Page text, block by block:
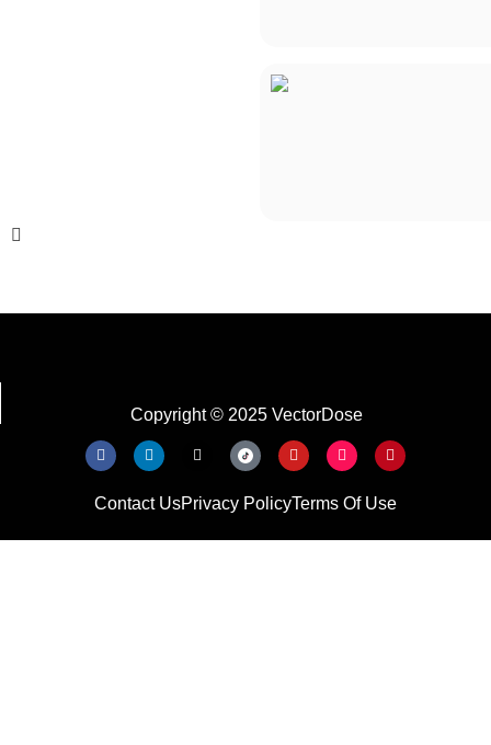
Copyright © 2025 VectorDose
Contact UsPrivacy PolicyTerms Of Use